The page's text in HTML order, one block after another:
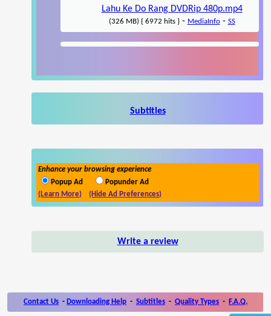
Lahu Ke Do Rang DVDRip 480p.mp4
(326 MB) { 6972 hits }- MediaInfo- SS
Subtitles
Enhance your browsing experience
Popup Ad
Popunder Ad
(Learn More)
(Hide Ad Preferences)
Write a review
Contact Us - Downloading Help - Subtitles - Quality Types - F.A.Q.